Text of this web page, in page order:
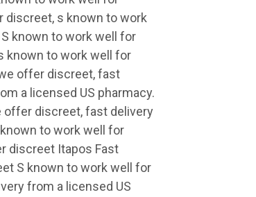
s known to work
known to work well for
known to work well for
offer discreet, fast
a licensed US pharmacy.
offer discreet, fast delivery
to work well for
discreet Itapos Fast
S known to work well for
from a licensed US